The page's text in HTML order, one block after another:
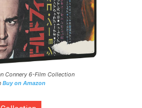
Connery 6-Film Collection
Buy on Amazon